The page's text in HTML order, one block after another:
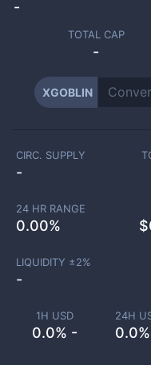
-
TOTAL CAP
-
XGOBLIN
1H USD
0.0% -
24H
CIRC. SUPPLY
-
24 HR RANGE
0.00% $
LIQUIDITY ±2%
-